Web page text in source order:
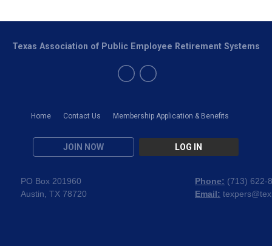
Home Contact Us Membership Application & Benefits
JOIN NOW LOG IN
Texas Association of Public Employee Retirement Systems
PO Box 201960
Austin, TX 78720
Phone: (713) 622-
Email: